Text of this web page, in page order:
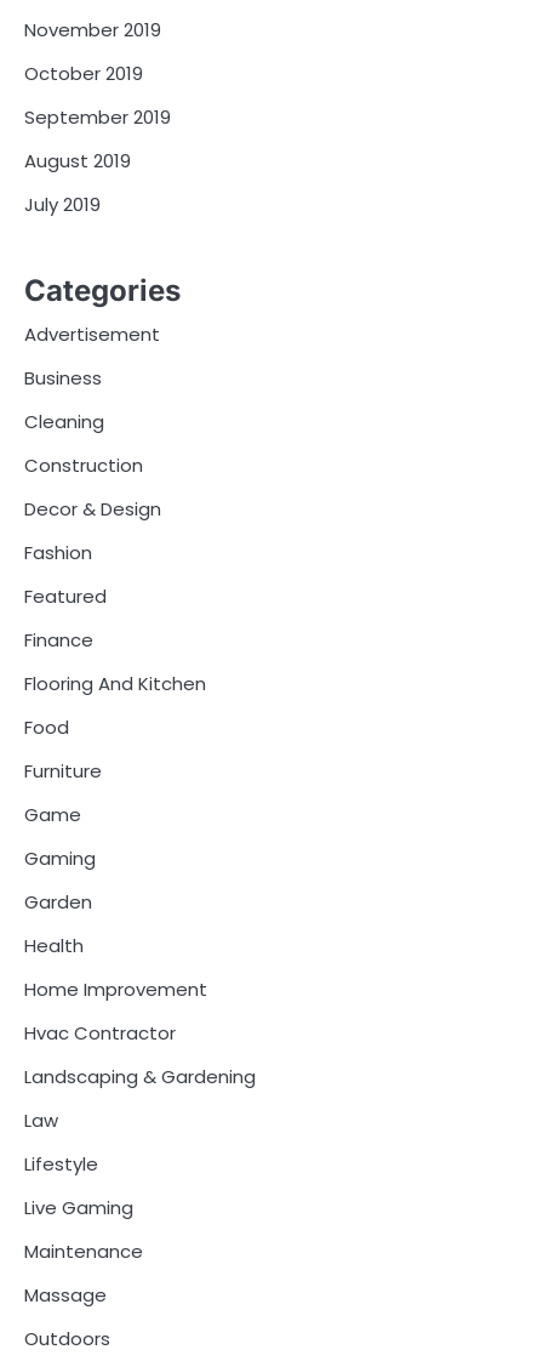
November 2019
October 2019
September 2019
August 2019
July 2019
Categories
Advertisement
Business
Cleaning
Construction
Decor & Design
Fashion
Featured
Finance
Flooring And Kitchen
Food
Furniture
Game
Gaming
Garden
Health
Home Improvement
Hvac Contractor
Landscaping & Gardening
Law
Lifestyle
Live Gaming
Maintenance
Massage
Outdoors